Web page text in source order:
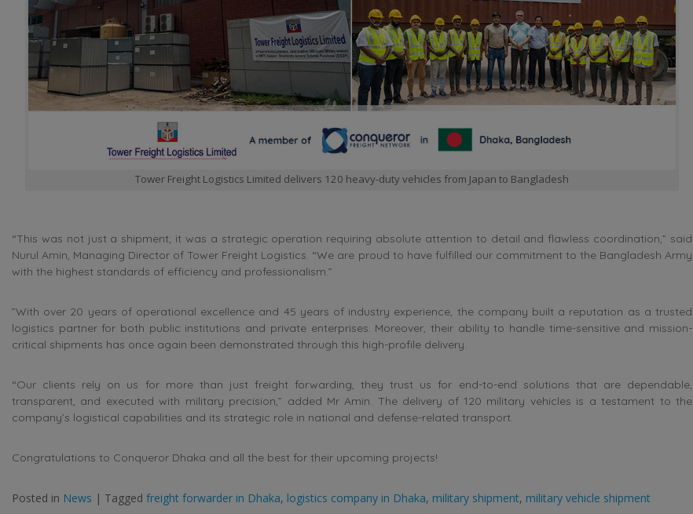
Tower Freight Logistics Limited delivers 120 heavy-duty vehicles from Japan to Bangladesh
“This was not just a shipment; it was a strategic operation requiring absolute attention to detail and flawless coordination,” said
Nurul Amin, Managing Director of Tower Freight Logistics. “We are proud to have fulfilled our commitment to the Bangladesh Army
with the highest standards of efficiency and professionalism.”
”With over 20 years of operational excellence and 45 years of industry experience, the company built a reputation as a trusted
logistics partner for both public institutions and private enterprises. Moreover, their ability to handle time-sensitive and mission-
critical shipments has once again been demonstrated through this high-profile delivery.
“Our clients rely on us for more than just freight forwarding, they trust us for end-to-end solutions that are dependable,
transparent, and executed with military precision,” added Mr Amin. The delivery of 120 military vehicles is a testament to the
company’s logistical capabilities and its strategic role in national and defense-related transport.
Congratulations to Conqueror Dhaka and all the best for their upcoming projects!
Posted in News | Tagged freight forwarder in Dhaka, logistics company in Dhaka, military shipment, military vehicle shipment